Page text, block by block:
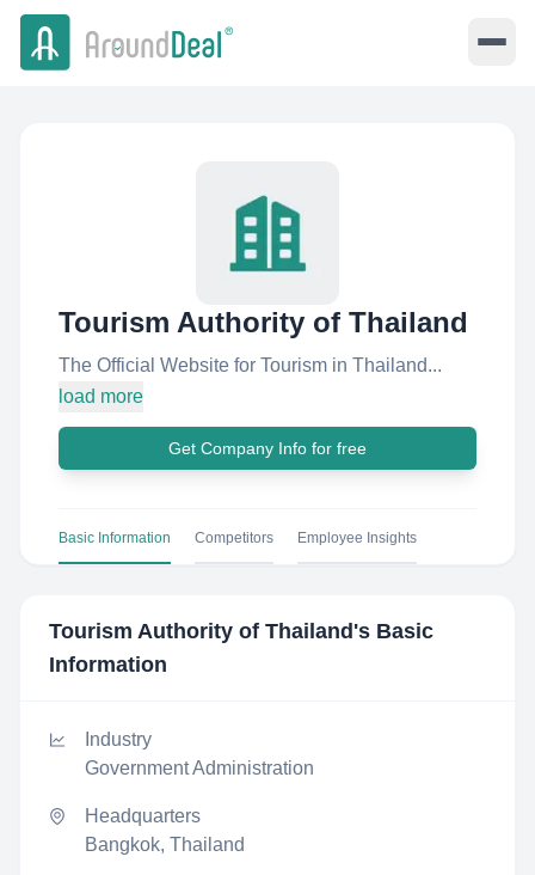
Tourism Authority of Thailand
The Official Website for Tourism in Thailand...
load more
Get Company Info for free
Basic Information Competitors Employee Insights
Tourism Authority of Thailand 's Basic
Information
Industry
Government Administration
Headquarters
Bangkok, Thailand